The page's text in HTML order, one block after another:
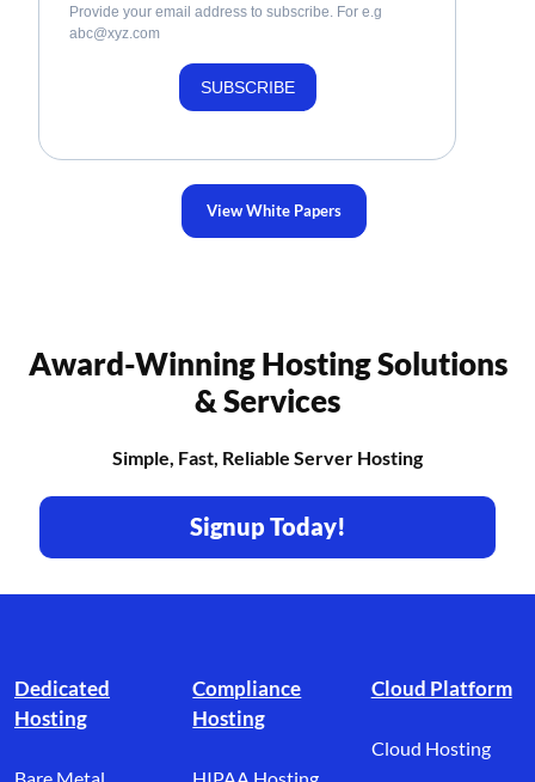
Provide your email address to subscribe. For e.g
abc@xyz.com
SUBSCRIBE
View White Papers
Award-Winning Hosting Solutions
& Services
Simple, Fast, Reliable Server Hosting
Signup Today!
Dedicated
Hosting
Compliance
Hosting
Cloud Platform
Cloud Hosting